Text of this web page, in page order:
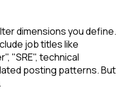
dimensions you define.
job titles like
"SRE", technical
posting patterns. But